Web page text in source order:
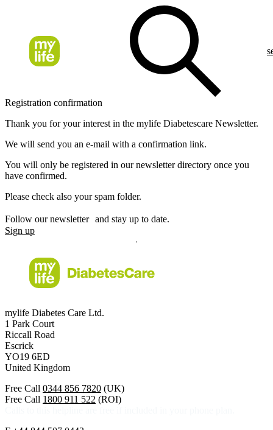
Registration confirmation
Thank you for your interest in the mylife Diabetescare Newsletter.
We will send you an e-mail with a confirmation link.
You will only be registered in our newsletter directory once you
have confirmed.
Please check also your spam folder.
Follow our newsletter and stay up to date.
Sign up
mylife Diabetes Care Ltd.
1 Park Court
Riccall Road
Escrick
YO19 6ED
United Kingdom
Free Call 0344 856 7820 (UK)
Free Call 1800 911 522 (ROI)